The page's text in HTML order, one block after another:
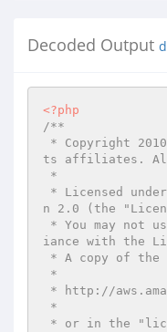
Decoded Output
<?php
/**
ts affiliates. All
n 2.0 (the
iance with the